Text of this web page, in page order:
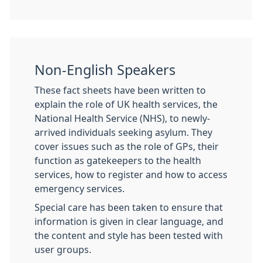
Non-English Speakers
These fact sheets have been written to
explain the role of UK health services, the
National Health Service (NHS), to newly-
arrived individuals seeking asylum. They
cover issues such as the role of GPs, their
function as gatekeepers to the health
services, how to register and how to access
emergency services.
Special care has been taken to ensure that
information is given in clear language, and
the content and style has been tested with
user groups.